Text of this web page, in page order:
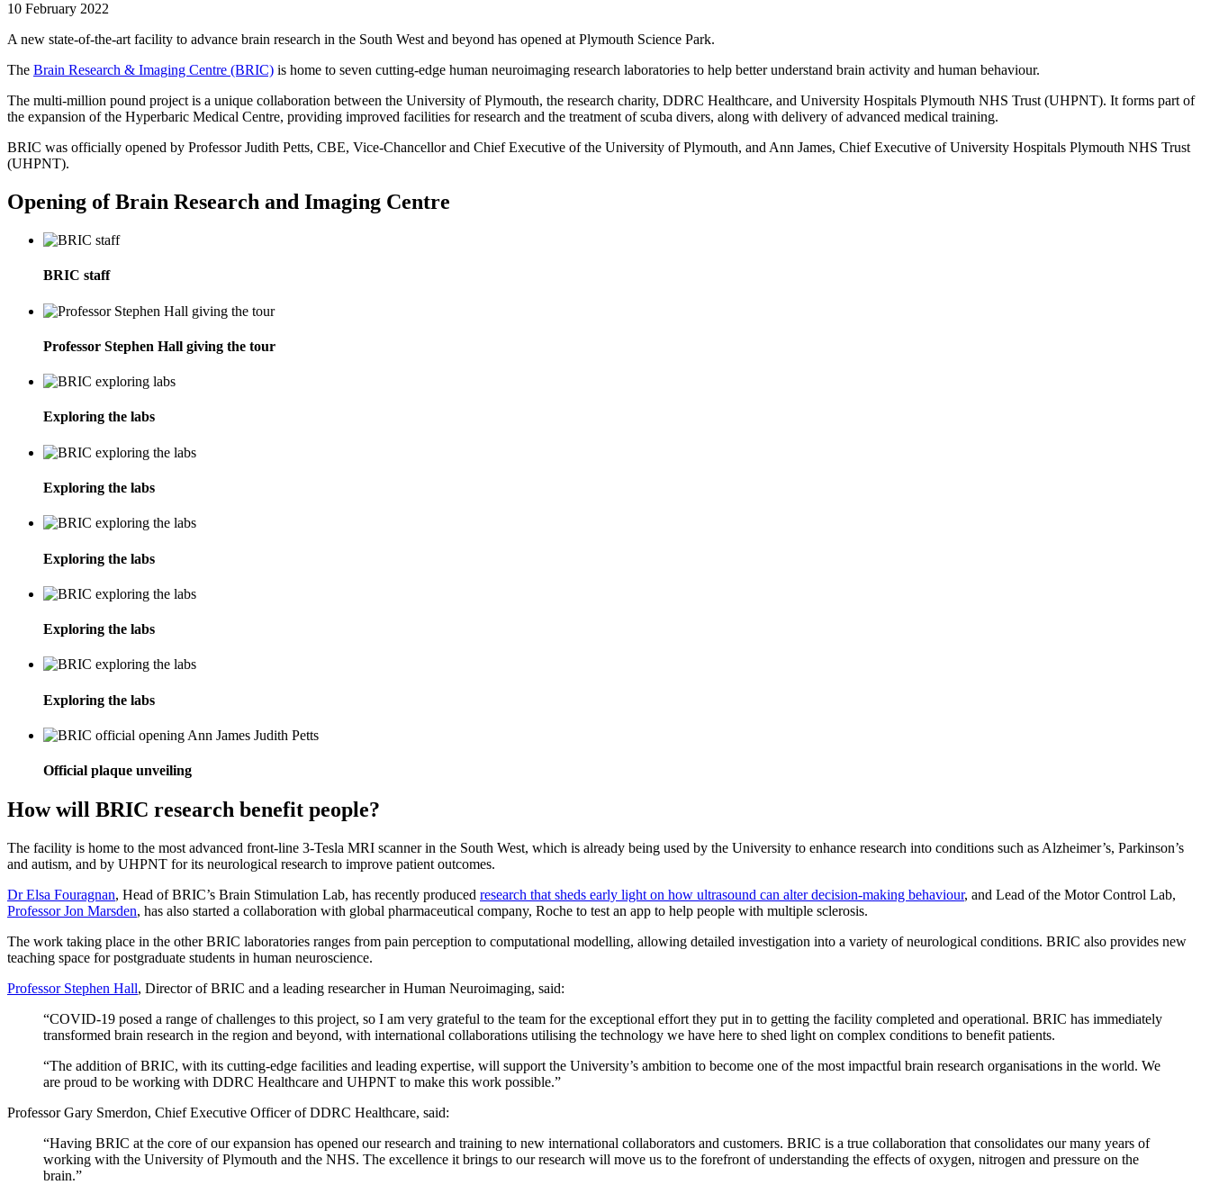
10 February 2022
A new state-of-the-art facility to advance brain research in the South West and beyond has opened at Plymouth Science Park.
The Brain Research & Imaging Centre (BRIC) is home to seven cutting-edge human neuroimaging research laboratories to help better understand brain activity and human behaviour.
The multi-million pound project is a unique collaboration between the University of Plymouth, the research charity, DDRC Healthcare, and University Hospitals Plymouth NHS Trust (UHPNT). It forms part of
the expansion of the Hyperbaric Medical Centre, providing improved facilities for research and the treatment of scuba divers, along with delivery of advanced medical training.
BRIC was officially opened by Professor Judith Petts, CBE, Vice-Chancellor and Chief Executive of the University of Plymouth, and Ann James, Chief Executive of University Hospitals Plymouth NHS Trust
(UHPNT).
Opening of Brain Research and Imaging Centre
BRIC staff
Professor Stephen Hall giving the tour
Exploring the labs
Exploring the labs
Exploring the labs
Exploring the labs
Exploring the labs
Official plaque unveiling
How will BRIC research benefit people?
The facility is home to the most advanced front-line 3-Tesla MRI scanner in the South West, which is already being used by the University to enhance research into conditions such as Alzheimer’s, Parkinson’s
and autism, and by UHPNT for its neurological research to improve patient outcomes.
Dr Elsa Fouragnan, Head of BRIC’s Brain Stimulation Lab, has recently produced research that sheds early light on how ultrasound can alter decision-making behaviour, and Lead of the Motor Control Lab,
Professor Jon Marsden, has also started a collaboration with global pharmaceutical company, Roche to test an app to help people with multiple sclerosis.
The work taking place in the other BRIC laboratories ranges from pain perception to computational modelling, allowing detailed investigation into a variety of neurological conditions. BRIC also provides new
teaching space for postgraduate students in human neuroscience.
Professor Stephen Hall, Director of BRIC and a leading researcher in Human Neuroimaging, said:
“COVID-19 posed a range of challenges to this project, so I am very grateful to the team for the exceptional effort they put in to getting the facility completed and operational. BRIC has immediately
transformed brain research in the region and beyond, with international collaborations utilising the technology we have here to shed light on complex conditions to benefit patients.
“The addition of BRIC, with its cutting-edge facilities and leading expertise, will support the University’s ambition to become one of the most impactful brain research organisations in the world. We
are proud to be working with DDRC Healthcare and UHPNT to make this work possible.”
Professor Gary Smerdon, Chief Executive Officer of DDRC Healthcare, said:
“Having BRIC at the core of our expansion has opened our research and training to new international collaborators and customers. BRIC is a true collaboration that consolidates our many years of
working with the University of Plymouth and the NHS. The excellence it brings to our research will move us to the forefront of understanding the effects of oxygen, nitrogen and pressure on the
brain.”